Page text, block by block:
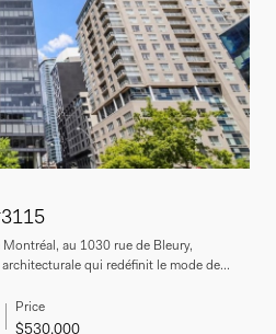
au 1030 rue de Bleury,
qui redéfinit le mode de...
Price
$530,000